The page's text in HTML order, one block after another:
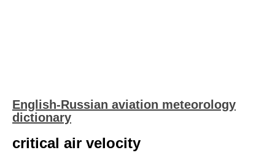
English-Russian aviation meteorology
dictionary
critical air velocity